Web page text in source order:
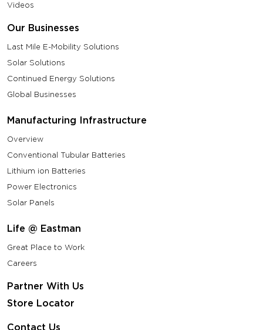
Videos
Our Businesses
Last Mile E-Mobility Solutions
Solar Solutions
Continued Energy Solutions
Global Businesses
Manufacturing Infrastructure
Overview
Conventional Tubular Batteries
Lithium ion Batteries
Power Electronics
Solar Panels
Life @ Eastman
Great Place to Work
Careers
Partner With Us
Store Locator
Contact Us